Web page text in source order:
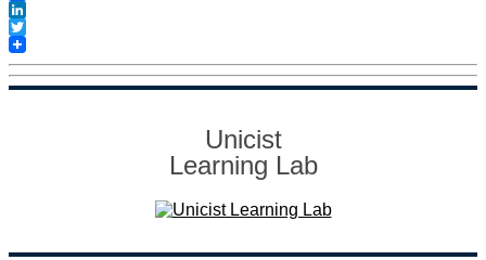
Facebook
LinkedIn
Twitter
Unicist
Learning Lab